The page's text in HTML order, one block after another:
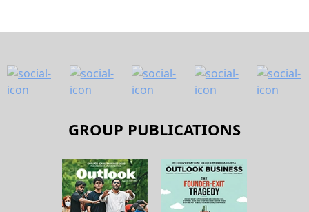
GROUP PUBLICATIONS